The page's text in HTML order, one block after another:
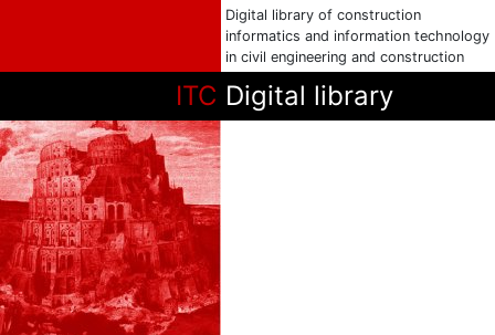
Digital library of construction
informatics and information technology
in civil engineering and construction
ITC Digital library